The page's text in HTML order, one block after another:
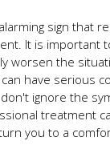
sign that
It is important
worsen the
have serious
ignore the
treatment
you to a